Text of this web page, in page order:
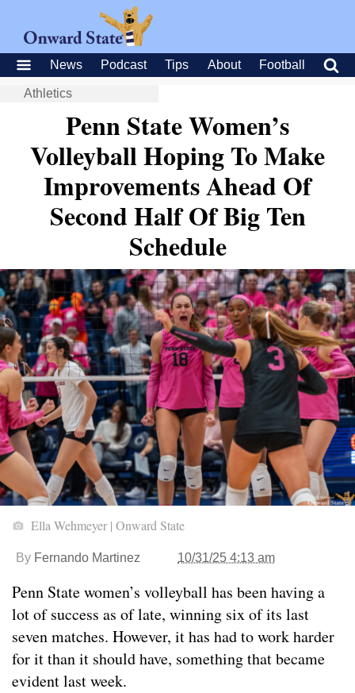
News Podcast Tips About Football
Athletics
Penn State Women’s
Volleyball Hoping To Make
Improvements Ahead Of
Second Half Of Big Ten
Schedule
Ella Wehmeyer | Onward State
By Fernando Martinez 10/31/25 4:13 am
Penn State women’s volleyball has been having a
lot of success as of late, winning six of its last
seven matches. However, it has had to work harder
for it than it should have, something that became
evident last week.